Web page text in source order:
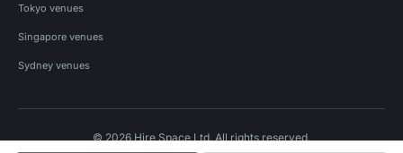
Tokyo venues
Singapore venues
Sydney venues
© 2026 Hire Space Ltd. All rights reserved.